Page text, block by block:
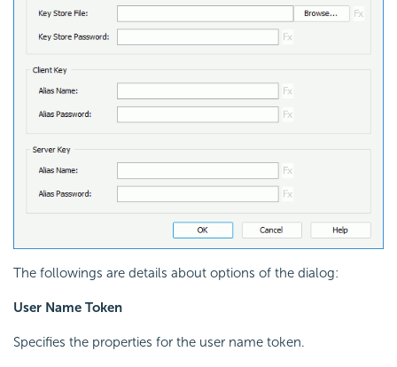
The followings are details about options of the dialog:
User Name Token
Specifies the properties for the user name token.